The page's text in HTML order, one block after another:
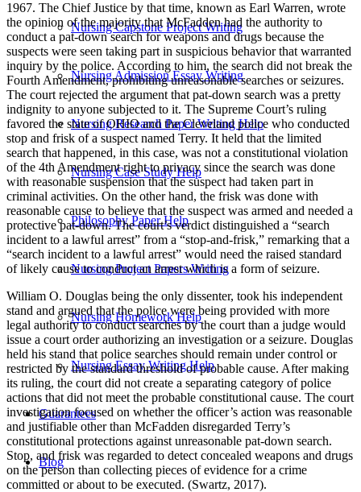
Nursing Capstone Project Writing
Nursing Admission Essay Writing
Nursing Research Paper Writing Help
Nursing Case Study Help
Philosophy Paper Help
Nursing Project Papers Writing
Nursing Homework Help
Nursing Essay Writing Help
Guarantees
Blog
1967. The Chief Justice by that time, known as Earl Warren, wrote
the opinion of the majority that McFadden had the authority to
conduct a pat-down search for weapons and drugs because the
suspects were seen taking part in suspicious behavior that warranted
inquiry by the police. According to him, the search did not break the
Fourth Amendment, prohibiting unreasonable searches or seizures.
The court rejected the argument that pat-down search was a pretty
indignity to anyone subjected to it. The Supreme Court’s ruling
favored the state of OHIO and the Cleveland police who conducted
stop and frisk of a suspect named Terry. It held that the limited
search that happened, in this case, was not a constitutional violation
of the 4th Amendment right to privacy since the search was done
with reasonable suspension that the suspect had taken part in
criminal activities. On the other hand, the frisk was done with
reasonable cause to believe that the suspect was armed and needed a
protective pat-down. The court’s verdict distinguished a “search
incident to a lawful arrest” from a “stop-and-frisk,” remarking that a
“search incident to a lawful arrest” would need the raised standard
of likely cause to conduct an arrest which is a form of seizure.
William O. Douglas being the only dissenter, took his independent
stand and argued that the police were being provided with more
legal authority to conduct searches by the court than a judge would
issue a court order authorizing an investigation or a seizure. Douglas
held his stand that police searches should remain under control or
restricted by the standard threshold of probable cause. After making
its ruling, the court did not create a separating category of police
actions that did not meet the probable constitutional cause. The court
investigation focused on whether the officer’s action was reasonable
and justifiable other than McFadden disregarded Terry’s
constitutional protections against unreasonable pat-down search.
Stop, and frisk was regarded to detect concealed weapons and drugs
on the person than collecting pieces of evidence for a crime
committed or about to be executed. (Swartz, 2017).